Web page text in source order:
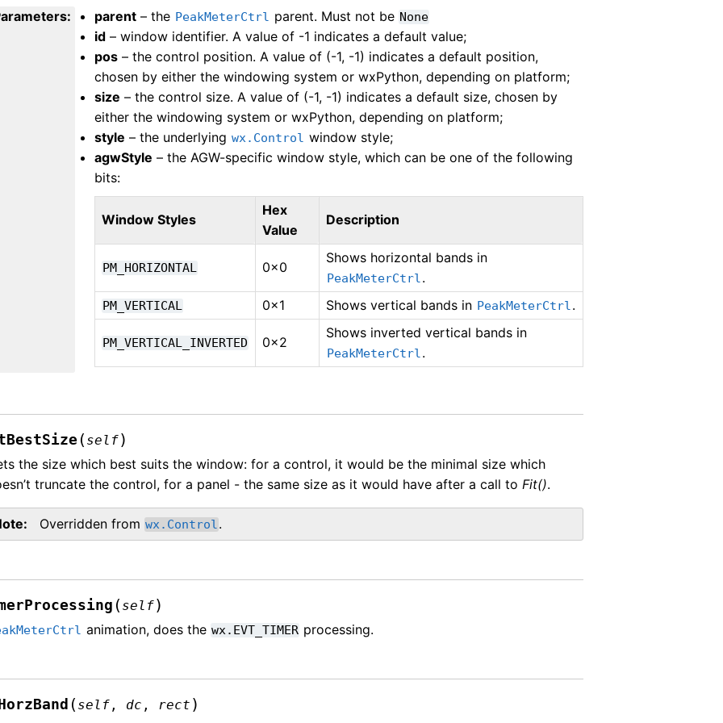
: parent – the PeakMeterCtrl parent. Must not be None
id – window identifier. A value of -1 indicates a default value;
pos – the control position. A value of (-1, -1) indicates a default position,
chosen by either the windowing system or wxPython, depending on platform;
size – the control size. A value of (-1, -1) indicates a default size, chosen by
either the windowing system or wxPython, depending on platform;
style – the underlying wx.Control window style;
agwStyle – the AGW-specific window style, which can be one of the following
bits:
Window Styles
Hex
Value
Description
PM_HORIZONTAL 0x0
Shows horizontal bands in
PeakMeterCtrl.
PM_VERTICAL 0x1 Shows vertical bands in PeakMeterCtrl.
PM_VERTICAL_INVERTED 0x2
Shows inverted vertical bands in
PeakMeterCtrl.
( self)
the size which best suits the window: for a control, it would be the minimal size which
truncate the control, for a panel - the same size as it would have after a call to Fit().
Overridden from wx.Control.
( self)
animation, does the wx.EVT_TIMER processing.
( self , dc , rect )